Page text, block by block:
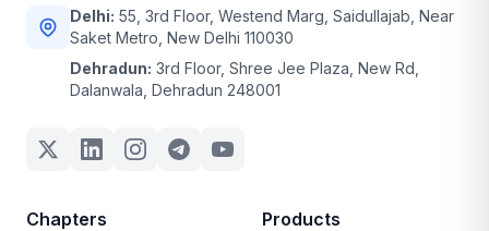
Delhi: 55, 3rd Floor, Westend Marg, Saidullajab, Near
Saket Metro, New Delhi 110030
Dehradun: 3rd Floor, Shree Jee Plaza, New Rd,
Dalanwala, Dehradun 248001
Chapters Products